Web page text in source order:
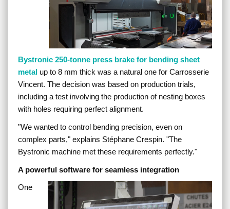
Bystronic 250-tonne press brake for bending sheet
metal up to 8 mm thick was a natural one for Carrosserie
Vincent. The decision was based on production trials,
including a test involving the production of nesting boxes
with holes requiring perfect alignment.
"We wanted to control bending precision, even on
complex parts," explains Stéphane Crespin. "The
Bystronic machine met these requirements perfectly."
A powerful software for seamless integration
One